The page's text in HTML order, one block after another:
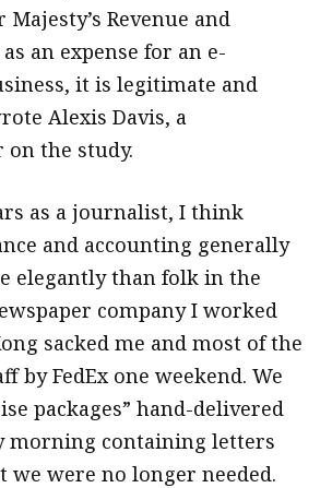
Revenue and
an expense for an e-
it is legitimate and
Alexis Davis, a
the study.
as a journalist, I think
and accounting generally
elegantly than folk in the
company I worked
sacked me and most of the
by FedEx one weekend. We
packages” hand-delivered
morning containing letters
we were no longer needed.